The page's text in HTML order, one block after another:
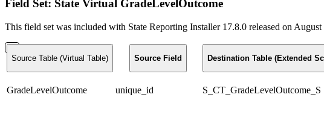
Field Set: State Virtual GradeLevelOutcome
This field set was included with State Reporting Installer 17.8.0 released on August
Source Table (Virtual Table) Source Field Destination Table (Extended
GradeLevelOutcome unique_id S_CT_GradeLevelOutcome_S